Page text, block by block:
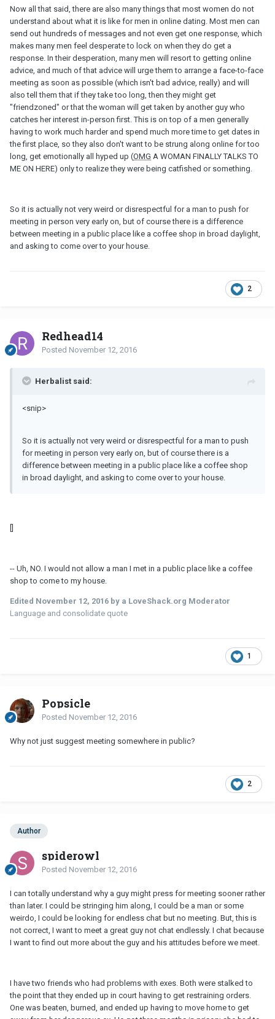
Now all that said, there are also many things that most women do not
understand about what it is like for men in online dating. Most men can
send out hundreds of messages and not even get one response, which
makes many men feel desperate to lock on when they do get a
response. In their desperation, many men will resort to getting online
advice, and much of that advice will urge them to arrange a face-to-face
meeting as soon as possible (which isn't bad advice, really) and will
also tell them that if they take too long, then they might get
"friendzoned" or that the woman will get taken by another guy who
catches her interest in-person first. This is on top of a men generally
having to work much harder and spend much more time to get dates in
the first place, so they also don't want to be strung along online for too
long, get emotionally all hyped up (OMG A WOMAN FINALLY TALKS TO
ME ON HERE) only to realize they were being catfished or something.
So it is actually not very weird or disrespectful for a man to push for
meeting in person very early on, but of course there is a difference
between meeting in a public place like a coffee shop in broad daylight,
and asking to come over to your house.
2
Redhead14
Posted November 12, 2016
Herbalist said:
<snip>
So it is actually not very weird or disrespectful for a man to push
for meeting in person very early on, but of course there is a
difference between meeting in a public place like a coffee shop
in broad daylight, and asking to come over to your house.
-- Uh, NO. I would not allow a man I met in a public place like a coffee
shop to come to my house.
Edited November 12, 2016 by a LoveShack.org Moderator
Language and consolidate quote
1
Popsicle
Posted November 12, 2016
Why not just suggest meeting somewhere in public?
2
Author
spiderowl
Posted November 12, 2016
I can totally understand why a guy might press for meeting sooner rather
than later. I could be stringing him along, I could be a man or some
weirdo, I could be looking for endless chat but no meeting. But, this is
not correct, I want to meet a great guy not chat endlessly. I chat because
I want to find out more about the guy and his attitudes before we meet.
I have two friends who had problems with exes. Both were stalked to
the point that they ended up in court having to get restraining orders.
One was beaten, burned, and ended up having to move home to get